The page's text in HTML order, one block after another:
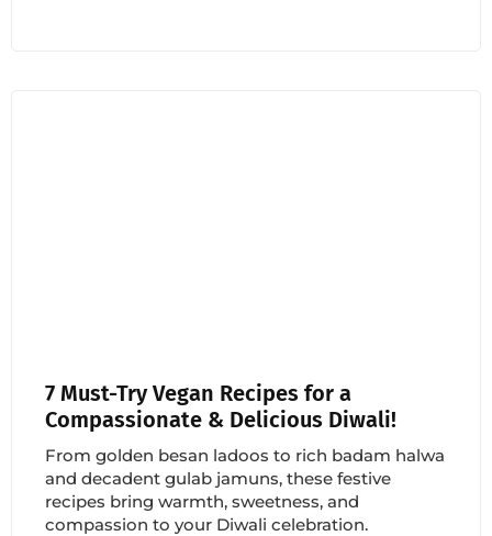
7 Must-Try Vegan Recipes for a
Compassionate & Delicious Diwali!
From golden besan ladoos to rich badam halwa
and decadent gulab jamuns, these festive
recipes bring warmth, sweetness, and
compassion to your Diwali celebration.